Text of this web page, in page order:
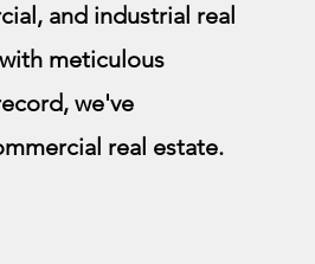
and industrial real
meticulous
we've
real estate.